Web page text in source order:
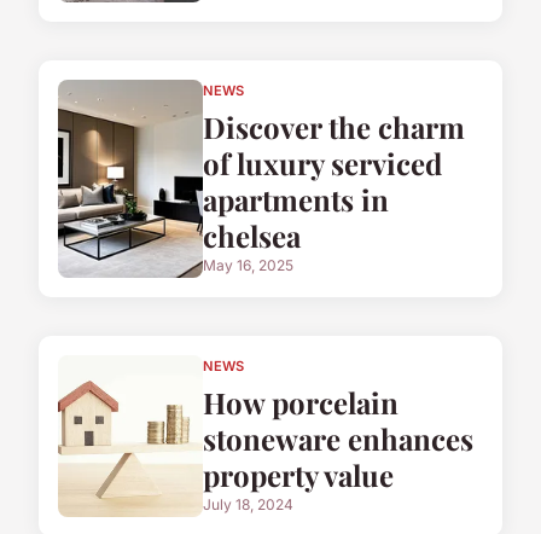
NEWS
Discover the charm
of luxury serviced
apartments in
chelsea
May 16, 2025
NEWS
How porcelain
stoneware enhances
property value
July 18, 2024